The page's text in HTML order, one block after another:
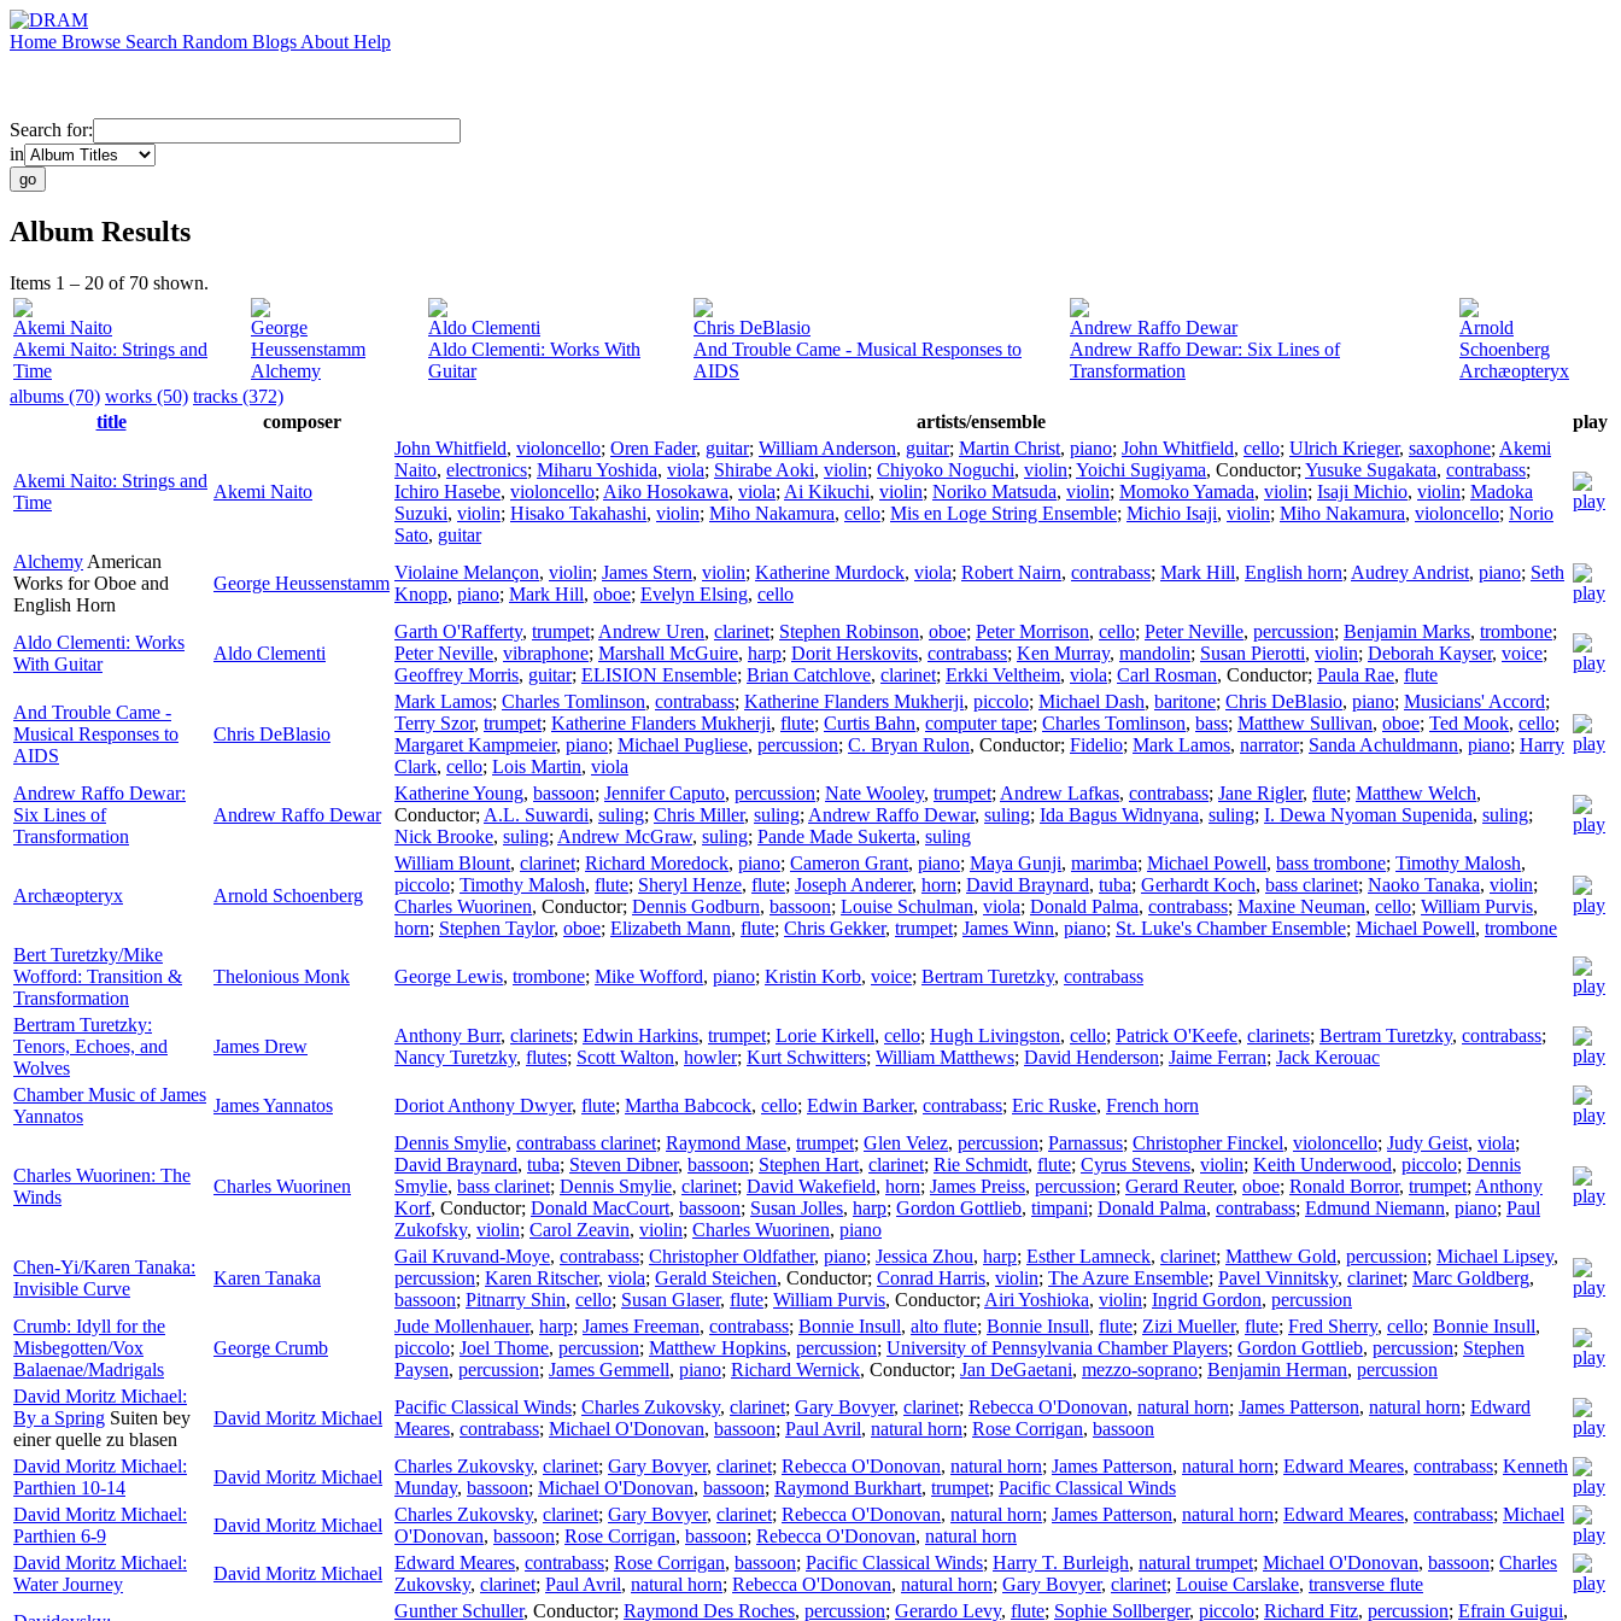
Home Browse Search Random Blogs About Help
Search for:
in
Album Results
Items 1 – 20 of 70 shown.
Akemi Naito
Akemi Naito: Strings and
Time
George
Heussenstamm
Alchemy
Aldo Clementi
Aldo Clementi: Works With
Guitar
Chris DeBlasio
And Trouble Came - Musical Responses to
AIDS
Andrew Raffo Dewar
Andrew Raffo Dewar: Six Lines of
Transformation
Arnold
Schoenberg
Archæopteryx
albums (70) works (50) tracks (372)
title
composer artists/ensemble play
Akemi Naito: Strings and
Time
Akemi Naito
John Whitfield, violoncello; Oren Fader, guitar; William Anderson, guitar; Martin Christ, piano; John Whitfield, cello; Ulrich Krieger, saxophone; Akemi
Naito, electronics; Miharu Yoshida, viola; Shirabe Aoki, violin; Chiyoko Noguchi, violin; Yoichi Sugiyama, Conductor; Yusuke Sugakata, contrabass;
Ichiro Hasebe, violoncello; Aiko Hosokawa, viola; Ai Kikuchi, violin; Noriko Matsuda, violin; Momoko Yamada, violin; Isaji Michio, violin; Madoka
Suzuki, violin; Hisako Takahashi, violin; Miho Nakamura, cello; Mis en Loge String Ensemble; Michio Isaji, violin; Miho Nakamura, violoncello; Norio
Sato, guitar
Alchemy American
Works for Oboe and
English Horn
George Heussenstamm
Violaine Melançon, violin; James Stern, violin; Katherine Murdock, viola; Robert Nairn, contrabass; Mark Hill, English horn; Audrey Andrist, piano; Seth
Knopp, piano; Mark Hill, oboe; Evelyn Elsing, cello
Aldo Clementi: Works
With Guitar
Aldo Clementi
Garth O'Rafferty, trumpet; Andrew Uren, clarinet; Stephen Robinson, oboe; Peter Morrison, cello; Peter Neville, percussion; Benjamin Marks, trombone;
Peter Neville, vibraphone; Marshall McGuire, harp; Dorit Herskovits, contrabass; Ken Murray, mandolin; Susan Pierotti, violin; Deborah Kayser, voice;
Geoffrey Morris, guitar; ELISION Ensemble; Brian Catchlove, clarinet; Erkki Veltheim, viola; Carl Rosman, Conductor; Paula Rae, flute
And Trouble Came -
Musical Responses to
AIDS
Chris DeBlasio
Mark Lamos; Charles Tomlinson, contrabass; Katherine Flanders Mukherji, piccolo; Michael Dash, baritone; Chris DeBlasio, piano; Musicians' Accord;
Terry Szor, trumpet; Katherine Flanders Mukherji, flute; Curtis Bahn, computer tape; Charles Tomlinson, bass; Matthew Sullivan, oboe; Ted Mook, cello;
Margaret Kampmeier, piano; Michael Pugliese, percussion; C. Bryan Rulon, Conductor; Fidelio; Mark Lamos, narrator; Sanda Achuldmann, piano; Harry
Clark, cello; Lois Martin, viola
Andrew Raffo Dewar:
Six Lines of
Transformation
Andrew Raffo Dewar
Katherine Young, bassoon; Jennifer Caputo, percussion; Nate Wooley, trumpet; Andrew Lafkas, contrabass; Jane Rigler, flute; Matthew Welch,
Conductor; A.L. Suwardi, suling; Chris Miller, suling; Andrew Raffo Dewar, suling; Ida Bagus Widnyana, suling; I. Dewa Nyoman Supenida, suling;
Nick Brooke, suling; Andrew McGraw, suling; Pande Made Sukerta, suling
Archæopteryx Arnold Schoenberg
William Blount, clarinet; Richard Moredock, piano; Cameron Grant, piano; Maya Gunji, marimba; Michael Powell, bass trombone; Timothy Malosh,
piccolo; Timothy Malosh, flute; Sheryl Henze, flute; Joseph Anderer, horn; David Braynard, tuba; Gerhardt Koch, bass clarinet; Naoko Tanaka, violin;
Charles Wuorinen, Conductor; Dennis Godburn, bassoon; Louise Schulman, viola; Donald Palma, contrabass; Maxine Neuman, cello; William Purvis,
horn; Stephen Taylor, oboe; Elizabeth Mann, flute; Chris Gekker, trumpet; James Winn, piano; St. Luke's Chamber Ensemble; Michael Powell, trombone
Bert Turetzky/Mike
Wofford: Transition &
Transformation
Thelonious Monk George Lewis, trombone; Mike Wofford, piano; Kristin Korb, voice; Bertram Turetzky, contrabass
Bertram Turetzky:
Tenors, Echoes, and
Wolves
James Drew
Anthony Burr, clarinets; Edwin Harkins, trumpet; Lorie Kirkell, cello; Hugh Livingston, cello; Patrick O'Keefe, clarinets; Bertram Turetzky, contrabass;
Nancy Turetzky, flutes; Scott Walton, howler; Kurt Schwitters; William Matthews; David Henderson; Jaime Ferran; Jack Kerouac
Chamber Music of James
Yannatos
James Yannatos Doriot Anthony Dwyer, flute; Martha Babcock, cello; Edwin Barker, contrabass; Eric Ruske, French horn
Charles Wuorinen: The
Winds
Charles Wuorinen
Dennis Smylie, contrabass clarinet; Raymond Mase, trumpet; Glen Velez, percussion; Parnassus; Christopher Finckel, violoncello; Judy Geist, viola;
David Braynard, tuba; Steven Dibner, bassoon; Stephen Hart, clarinet; Rie Schmidt, flute; Cyrus Stevens, violin; Keith Underwood, piccolo; Dennis
Smylie, bass clarinet; Dennis Smylie, clarinet; David Wakefield, horn; James Preiss, percussion; Gerard Reuter, oboe; Ronald Borror, trumpet; Anthony
Korf, Conductor; Donald MacCourt, bassoon; Susan Jolles, harp; Gordon Gottlieb, timpani; Donald Palma, contrabass; Edmund Niemann, piano; Paul
Zukofsky, violin; Carol Zeavin, violin; Charles Wuorinen, piano
Chen-Yi/Karen Tanaka:
Invisible Curve
Karen Tanaka
Gail Kruvand-Moye, contrabass; Christopher Oldfather, piano; Jessica Zhou, harp; Esther Lamneck, clarinet; Matthew Gold, percussion; Michael Lipsey,
percussion; Karen Ritscher, viola; Gerald Steichen, Conductor; Conrad Harris, violin; The Azure Ensemble; Pavel Vinnitsky, clarinet; Marc Goldberg,
bassoon; Pitnarry Shin, cello; Susan Glaser, flute; William Purvis, Conductor; Airi Yoshioka, violin; Ingrid Gordon, percussion
Crumb: Idyll for the
Misbegotten/Vox
Balaenae/Madrigals
George Crumb
Jude Mollenhauer, harp; James Freeman, contrabass; Bonnie Insull, alto flute; Bonnie Insull, flute; Zizi Mueller, flute; Fred Sherry, cello; Bonnie Insull,
piccolo; Joel Thome, percussion; Matthew Hopkins, percussion; University of Pennsylvania Chamber Players; Gordon Gottlieb, percussion; Stephen
Paysen, percussion; James Gemmell, piano; Richard Wernick, Conductor; Jan DeGaetani, mezzo-soprano; Benjamin Herman, percussion
David Moritz Michael:
By a Spring Suiten bey
einer quelle zu blasen
David Moritz Michael
Pacific Classical Winds; Charles Zukovsky, clarinet; Gary Bovyer, clarinet; Rebecca O'Donovan, natural horn; James Patterson, natural horn; Edward
Meares, contrabass; Michael O'Donovan, bassoon; Paul Avril, natural horn; Rose Corrigan, bassoon
David Moritz Michael:
Parthien 10-14
David Moritz Michael
Charles Zukovsky, clarinet; Gary Bovyer, clarinet; Rebecca O'Donovan, natural horn; James Patterson, natural horn; Edward Meares, contrabass; Kenneth
Munday, bassoon; Michael O'Donovan, bassoon; Raymond Burkhart, trumpet; Pacific Classical Winds
David Moritz Michael:
Parthien 6-9
David Moritz Michael
Charles Zukovsky, clarinet; Gary Bovyer, clarinet; Rebecca O'Donovan, natural horn; James Patterson, natural horn; Edward Meares, contrabass; Michael
O'Donovan, bassoon; Rose Corrigan, bassoon; Rebecca O'Donovan, natural horn
David Moritz Michael:
Water Journey
David Moritz Michael
Edward Meares, contrabass; Rose Corrigan, bassoon; Pacific Classical Winds; Harry T. Burleigh, natural trumpet; Michael O'Donovan, bassoon; Charles
Zukovsky, clarinet; Paul Avril, natural horn; Rebecca O'Donovan, natural horn; Gary Bovyer, clarinet; Louise Carslake, transverse flute
Gunther Schuller, Conductor; Raymond Des Roches, percussion; Gerardo Levy, flute; Sophie Sollberger, piccolo; Richard Fitz, percussion; Efrain Guigui,